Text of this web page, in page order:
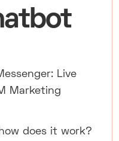
Live
Marketing
does it work?